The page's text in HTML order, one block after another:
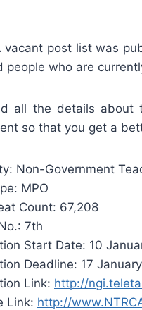
vacant post list was
people who are
all the details about
so that you get a
Non-Government
MPO
Count: 67,208
7th
Start Date: 10
Deadline: 17
Link: http://
Link: http://